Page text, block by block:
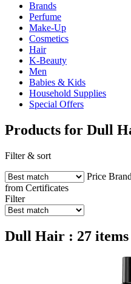
Brands
Perfume
Make-Up
Cosmetics
Hair
K-Beauty
Men
Babies & Kids
Household Supplies
Special Offers
Products for Dull
Filter & sort
Price
from Certificates
Filter
Dull Hair : 27 items